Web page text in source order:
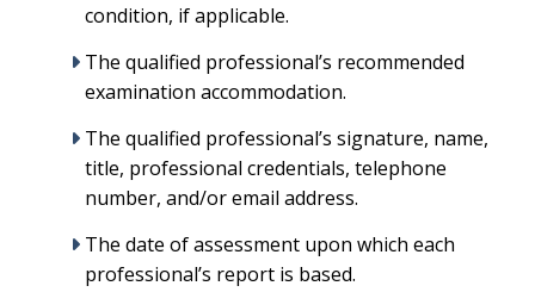
condition, if applicable.
The qualified professional’s recommended
examination accommodation.
The qualified professional’s signature, name,
title, professional credentials, telephone
number, and/or email address.
The date of assessment upon which each
professional’s report is based.